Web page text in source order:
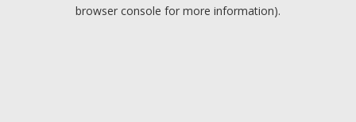
browser console for more information).